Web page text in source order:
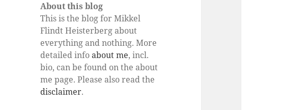
About this blog
This is the blog for Mikkel
Flindt Heisterberg about
everything and nothing. More
detailed infoabout me, incl.
bio, can be found on the about
me page. Please also read the
disclaimer.